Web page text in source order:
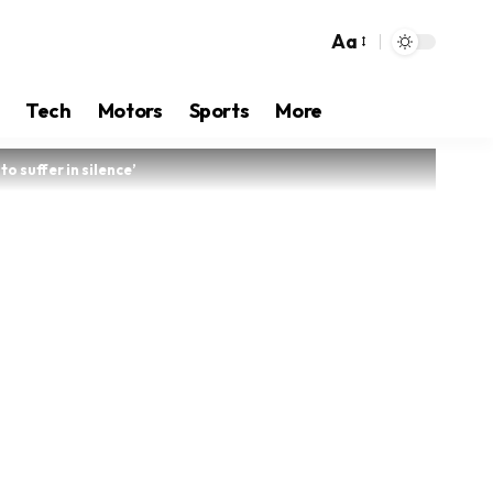
Aa
Tech Motors Sports More
suffer in silence’